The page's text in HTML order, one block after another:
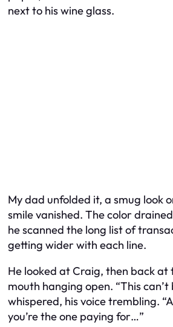
next to his wine glass.
My dad unfolded it, a smug look
smile vanished. The color
he scanned the long list of
getting wider with each line.
He looked at Craig, then back at
mouth hanging open. “This can’t
whispered, his voice trembling.
you’re the one paying for…”